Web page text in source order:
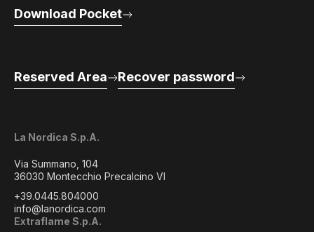
La Nordica S.p.A.
Via Summano, 104
36030 Montecchio Precalcino VI
+39.0445.804000
info@lanordica.com
Extraflame S.p.A.
Download Pocket
Reserved Area Recover password